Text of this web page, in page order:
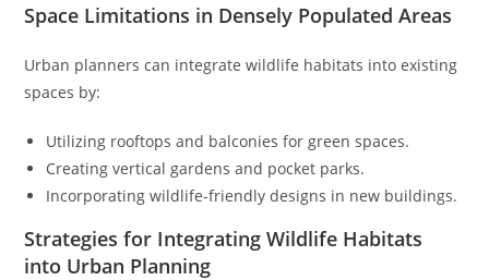
Space Limitations in Densely Populated Areas
Urban planners can integrate wildlife habitats into existing
spaces by:
Utilizing rooftops and balconies for green spaces.
Creating vertical gardens and pocket parks.
Incorporating wildlife-friendly designs in new buildings.
Strategies for Integrating Wildlife Habitats
into Urban Planning